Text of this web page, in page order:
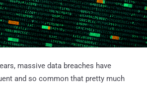
massive data breaches have
and so common that pretty much